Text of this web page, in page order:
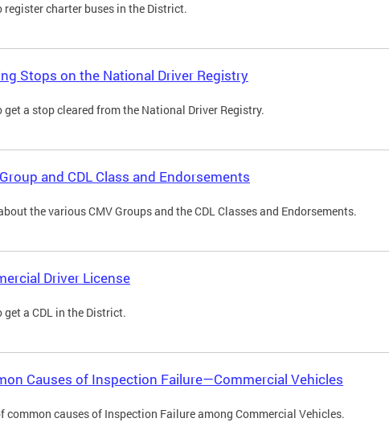
register charter buses in the District.
Stops on the National Driver Registry
get a stop cleared from the National Driver Registry.
and CDL Class and Endorsements
the various CMV Groups and the CDL Classes and Endorsements.
Driver License
get a CDL in the District.
Causes of Inspection Failure—Commercial Vehicles
common causes of Inspection Failure among Commercial Vehicles.